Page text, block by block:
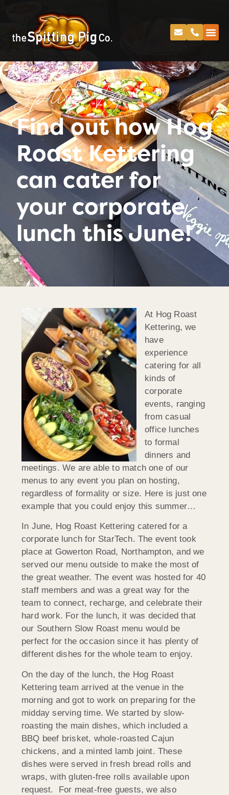
Spitting Pig
Find out how Hog
Roast Kettering
can cater for
your corporate
lunch this June!
At Hog Roast
Kettering, we
have
experience
catering for all
kinds of
corporate
events, ranging
from casual
office lunches
to formal
dinners and
meetings. We are able to match one of our
menus to any event you plan on hosting,
regardless of formality or size. Here is just one
example that you could enjoy this summer…
In June, Hog Roast Kettering catered for a
corporate lunch for StarTech. The event took
place at Gowerton Road, Northampton, and we
served our menu outside to make the most of
the great weather. The event was hosted for 40
staff members and was a great way for the
team to connect, recharge, and celebrate their
hard work. For the lunch, it was decided that
our Southern Slow Roast menu would be
perfect for the occasion since it has plenty of
different dishes for the whole team to enjoy.
On the day of the lunch, the Hog Roast
Kettering team arrived at the venue in the
morning and got to work on preparing for the
midday serving time. We started by slow-
roasting the main dishes, which included a
BBQ beef brisket, whole-roasted Cajun
chickens, and a minted lamb joint. These
dishes were served in fresh bread rolls and
wraps, with gluten-free rolls available upon
request. For meat-free guests, we also